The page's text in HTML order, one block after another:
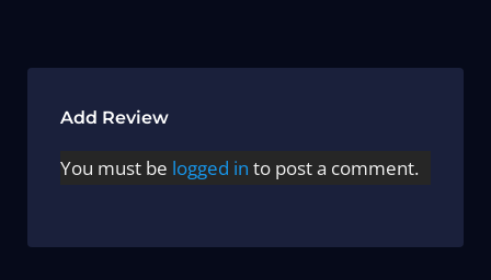
Add Review
You must be logged in to post a comment.